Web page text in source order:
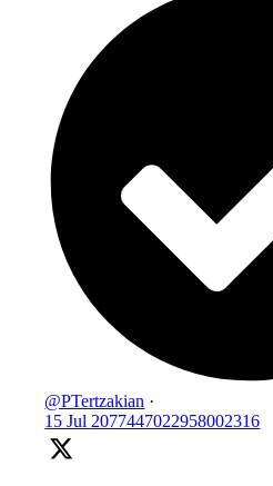
@PTertzakian ·
15 Jul 2077447022958002316